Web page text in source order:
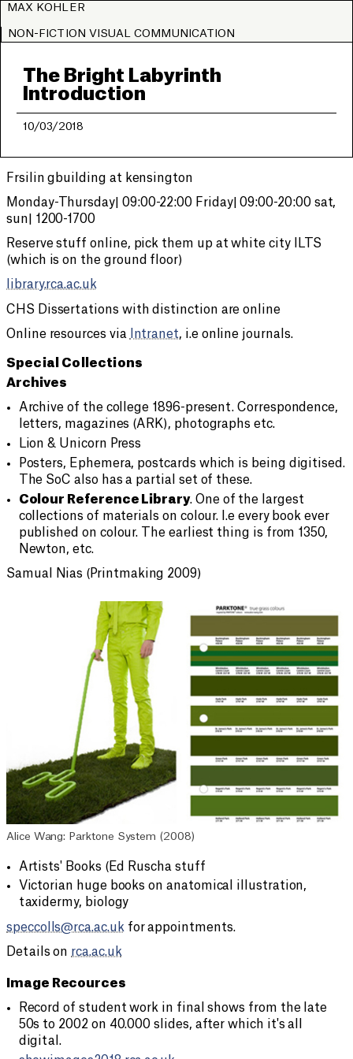
MAX KOHLER
NON-FICTION VISUAL COMMUNICATION
The Bright Labyrinth
Introduction
10/03/2018
Frsilin gbuilding at kensington
Monday-Thursday| 09:00-22:00 Friday| 09:00-20:00 sat,
sun| 1200-1700
Reserve stuff online, pick them up at white city ILTS
(which is on the ground floor)
library.rca.ac.uk
CHS Dissertations with distinction are online
Online resources via
Intranet, i.e online journals.
Special Collections
Archives
Archive of the college 1896-present. Correspondence,
letters, magazines (ARK), photographs etc.
Lion & Unicorn Press
Posters, Ephemera, postcards which is being digitised.
The SoC also has a partial set of these.
Colour Reference Library. One of the largest
collections of materials on colour. I.e every book ever
published on colour. The earliest thing is from 1350,
Newton, etc.
Samual Nias (Printmaking 2009)
Alice Wang: Parktone System (2008)
Artists' Books (Ed Ruscha stuff
Victorian huge books on anatomical illustration,
taxidermy, biology
speccolls@rca.ac.uk for appointments.
Details on rca.ac.uk
Image Recources
Record of student work in final shows from the late
50s to 2002 on 40.000 slides, after which it's all
digital.